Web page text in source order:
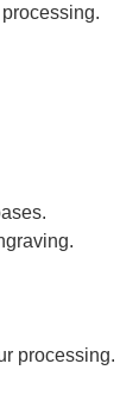
processing.